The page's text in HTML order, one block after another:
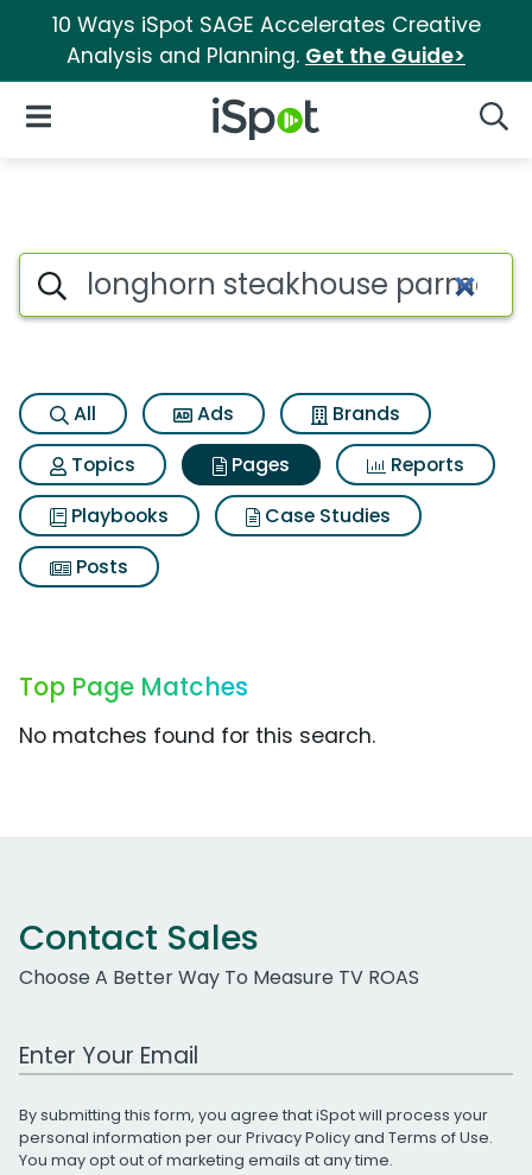
10 Ways iSpot SAGE Accelerates Creative
Analysis and Planning. Get the Guide>
iSpot Logo
Open Navigation
Page matches for Longhorn
Search iSpot
All Ads
Brands
Topics
Pages
Reports
Playbooks
Case Studies
Posts
Top Page Matches
No matches found for this search.
Contact Sales
Choose A Better Way To Measure TV ROAS
Work Email Address
By submitting this form, you agree that iSpot will process your
personal information per ourPrivacy Policyand Terms of Use.
You may opt out of marketing emails at any time.